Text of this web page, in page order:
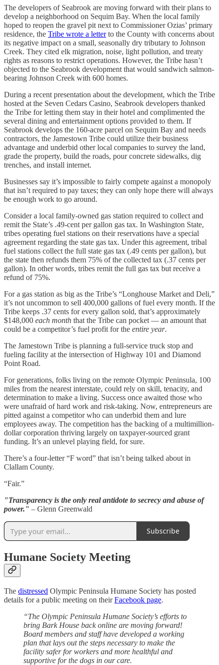
The developers of Seabrook are moving forward with their plans to
develop a neighborhood on Sequim Bay. When the local family
hoped to reopen the gravel pit next to Commissioner Ozias’ primary
residence, the Tribe wrote a letterto the County with concerns about
its negative impact on a small, seasonally dry tributary to Johnson
Creek. They cited elk migration, noise, light pollution, and treaty
rights as reasons to restrict operations. However, the Tribe hasn’t
objected to the Seabrook development that would sandwich salmon-
bearing Johnson Creek with 600 homes.
During a recent presentation about the development, which the Tribe
hosted at the Seven Cedars Casino, Seabrook developers thanked
the Tribe for letting them stay in their hotel and complimented the
several dining and entertainment options provided to them. If
Seabrook develops the 160-acre parcel on Sequim Bay and needs
contractors, the Jamestown Tribe could utilize their business
advantage and underbid other local companies to survey the land,
grade the property, build the roads, pour concrete sidewalks, dig
trenches, and install internet.
Businesses say it’s impossible to fairly compete against a monopoly
that isn’t required to pay taxes; they can only hope there will always
be enough work to go around.
Consider a local family-owned gas station required to collect and
remit the State’s .49-cent per gallon gas tax. In Washington State,
tribes operating fuel stations on their reservations have a special
agreement regarding the state gas tax. Under this agreement, tribal
fuel stations collect the full state gas tax (.49 cents per gallon), but
the state then refunds them 75% of the collected tax (.37 cents per
gallon). In other words, tribes remit the full gas tax but receive a
refund of 75%.
For a gas station as big as the Tribe’s “Longhouse Market and Deli,”
it’s not uncommon to sell 400,000 gallons of fuel every month. If the
Tribe keeps .37 cents for every gallon sold, that’s approximately
$148,000 each month that the Tribe can pocket — an amount that
could be a competitor’s fuel profit for the entire year.
The Jamestown Tribe is planning a full-service truck stop and
fueling facility at the intersection of Highway 101 and Diamond
Point Road.
For generations, folks living on the remote Olympic Peninsula, 100
miles from the nearest interstate, could rely on skill, tenacity, and
determination to make a living. Success once awaited those who
were unafraid of hard work and risk-taking. Now, entrepreneurs are
pitted against a competitor who can underbid them and lure
employees away. The competition has the backing of a multimillion-
dollar corporation thriving largely on taxpayer-sourced grant
funding. It’s an unlevel playing field, for sure.
There’s a four-letter “F word” that isn’t being talked about in
Clallam County.
“Fair.”
"Transparency is the only real antidote to secrecy and abuse of
power." – Glenn Greenwald
Subscribe
Humane Society Meeting
The distressed Olympic Peninsula Humane Society has posted
details for a public meeting on theirFacebook page.
“The Olympic Peninsula Humane Society’s efforts to
bring Bark House back online are moving forward!
Board members and staff have developed a working
plan that lays out the steps necessary to make the
facility safer for workers and more healthful and
supportive for the dogs in our care.